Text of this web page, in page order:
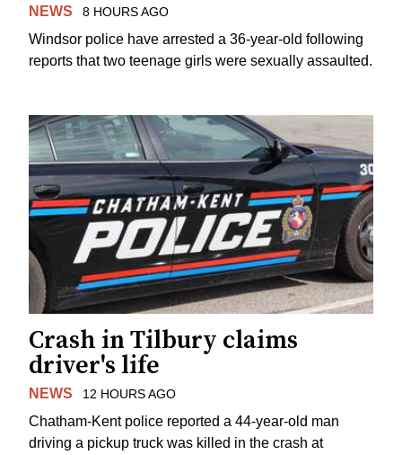
NEWS 8 HOURS AGO
Windsor police have arrested a 36-year-old following
reports that two teenage girls were sexually assaulted.
Crash in Tilbury claims
driver's life
NEWS 12 HOURS AGO
Chatham-Kent police reported a 44-year-old man
driving a pickup truck was killed in the crash at